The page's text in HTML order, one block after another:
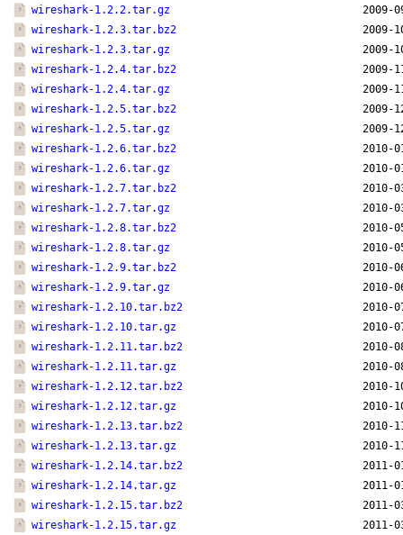
wireshark-1.2.2.tar.gz
2009-
wireshark-1.2.3.tar.bz2
2009-
wireshark-1.2.3.tar.gz
2009-
wireshark-1.2.4.tar.bz2
2009-
wireshark-1.2.4.tar.gz
2009-
wireshark-1.2.5.tar.bz2
2009-
wireshark-1.2.5.tar.gz
2009-
wireshark-1.2.6.tar.bz2
2010-
wireshark-1.2.6.tar.gz
2010-
wireshark-1.2.7.tar.bz2
2010-
wireshark-1.2.7.tar.gz
2010-
wireshark-1.2.8.tar.bz2
2010-
wireshark-1.2.8.tar.gz
2010-
wireshark-1.2.9.tar.bz2
2010-
wireshark-1.2.9.tar.gz
2010-
wireshark-1.2.10.tar.bz2
2010-
wireshark-1.2.10.tar.gz
2010-
wireshark-1.2.11.tar.bz2
2010-
wireshark-1.2.11.tar.gz
2010-
wireshark-1.2.12.tar.bz2
2010-
wireshark-1.2.12.tar.gz
2010-
wireshark-1.2.13.tar.bz2
2010-
wireshark-1.2.13.tar.gz
2010-
wireshark-1.2.14.tar.bz2
2011-
wireshark-1.2.14.tar.gz
2011-
wireshark-1.2.15.tar.bz2
2011-
wireshark-1.2.15.tar.gz
2011-